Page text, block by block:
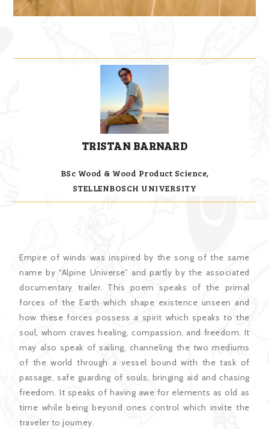
TRISTAN BARNARD
BSc Wood & Wood Product Science,
STELLENBOSCH UNIVERSITY
Empire of winds was inspired by the song of the same
name by “Alpine Universe” and partly by the associated
documentary trailer. This poem speaks of the primal
forces of the Earth which shape existence unseen and
how these forces possess a spirit which speaks to the
soul, whom craves healing, compassion, and freedom. It
may also speak of sailing, channeling the two mediums
of the world through a vessel bound with the task of
passage, safe guarding of souls, bringing aid and chasing
freedom. It speaks of having awe for elements as old as
time while being beyond ones control which invite the
traveler to journey.